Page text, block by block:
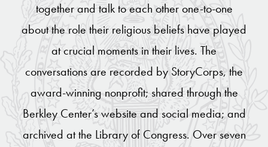
together and talk to each other one-to-one
about the role their religious beliefs have played
at crucial moments in their lives. The
conversations are recorded by StoryCorps, the
award-winning nonprofit; shared through the
Berkley Center’s website and social media; and
archived at the Library of Congress. Over seven